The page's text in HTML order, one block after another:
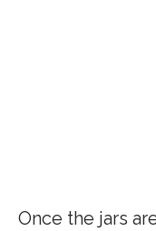
Once the jars